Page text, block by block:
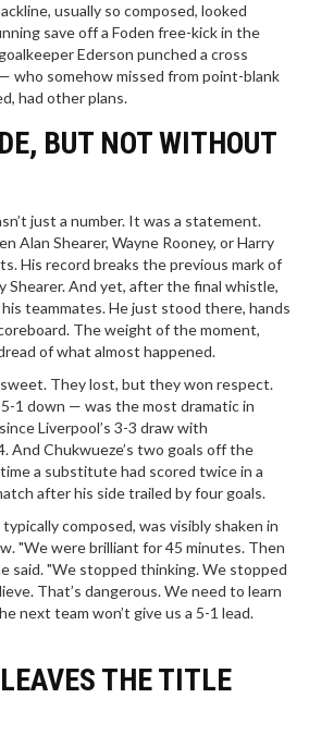
usually so composed, looked
save off a Foden free-kick in the
Ederson punched a cross
who somehow missed from point-blank
had other plans.
BUT NOT WITHOUT
just a number. It was a statement.
Alan Shearer, Wayne Rooney, or Harry
His record breaks the previous mark of
Shearer. And yet, after the final whistle,
teammates. He just stood there, hands
The weight of the moment,
of what almost happened.
They lost, but they won respect.
1 down — was the most dramatic in
Liverpool’s 3-3 draw with
And Chukwueze’s two goals off the
a substitute had scored twice in a
after his side trailed by four goals.
composed, was visibly shaken in
"We were brilliant for 45 minutes. Then
said. "We stopped thinking. We stopped
That’s dangerous. We need to learn
next team won’t give us a 5-1 lead.
THE TITLE